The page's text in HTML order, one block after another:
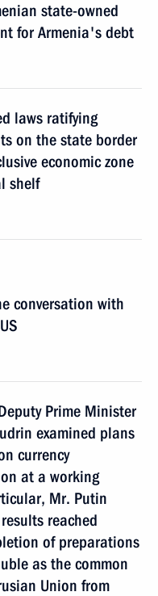
state-owned
for Armenia's debt
laws ratifying
on the state border
economic zone
shelf
conversation with
Prime Minister
examined plans
currency
at a working
Mr. Putin
reached
of preparations
as the common
Union from